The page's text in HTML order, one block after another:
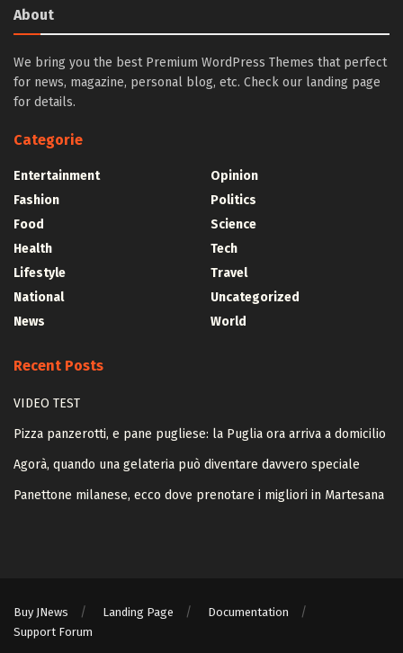
About
We bring you the best Premium WordPress Themes that perfect
for news, magazine, personal blog, etc. Check our landing page
for details.
Categorie
Entertainment
Fashion
Food
Health
Lifestyle
National
News
Opinion
Politics
Science
Tech
Travel
Uncategorized
World
Recent Posts
VIDEO TEST
Pizza panzerotti, e pane pugliese: la Puglia ora arriva a domicilio
Agorà, quando una gelateria può diventare davvero speciale
Panettone milanese, ecco dove prenotare i migliori in Martesana
Buy JNews Landing Page
Documentation
Support Forum